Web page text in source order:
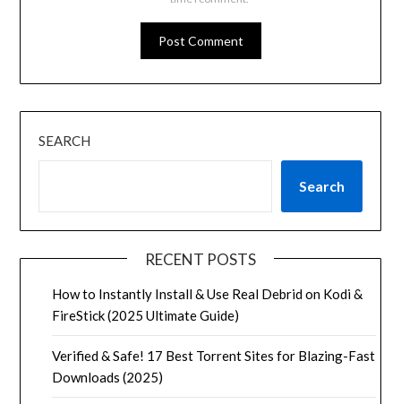
SEARCH
Search
RECENT POSTS
How to Instantly Install & Use Real Debrid on Kodi &
FireStick (2025 Ultimate Guide)
Verified & Safe! 17 Best Torrent Sites for Blazing-Fast
Downloads (2025)